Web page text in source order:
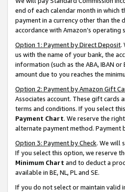
end of each calendar month in which
payment in a currency other than the
accordance with Amazon’s operating
Option 1: Payment by Direct Deposit.
us with the name of your bank, the
information (such as the ABA, IBAN
amount due to you reaches the
Option 2: Payment by Amazon Gift
Associates account. These gift cards
terms and conditions. If you select
Payment Chart. We reserve the
alternate payment method. Payment
Option 3: Payment by Check. We will
If you select this option, we reserve
Minimum Chart and to deduct a
available in BE, NL, PL and SE.
If you do not select or maintain valid